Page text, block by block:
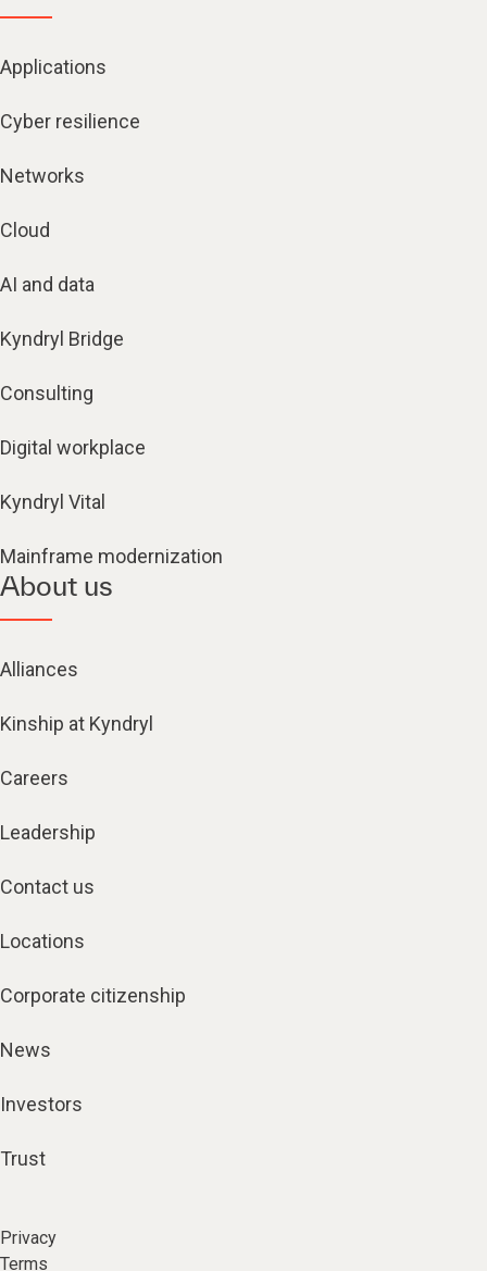
Applications
Cyber resilience
Networks
Cloud
AI and data
Kyndryl Bridge
Consulting
Digital workplace
Kyndryl Vital
Mainframe modernization
About us
Alliances
Kinship at Kyndryl
Careers
Leadership
Contact us
Locations
Corporate citizenship
News
Investors
Trust
Privacy
Terms